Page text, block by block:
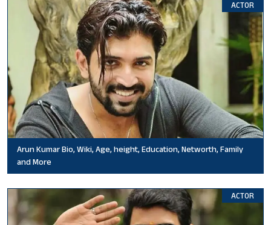
ACTOR
Arun Kumar Bio, Wiki, Age, height, Education, Networth, Family
and More
ACTOR